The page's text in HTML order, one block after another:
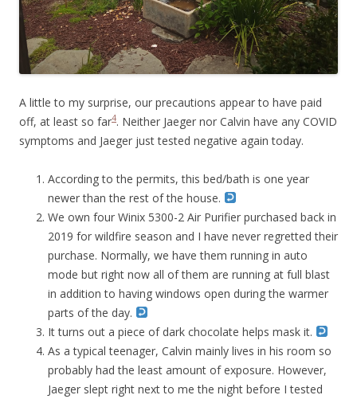
A little to my surprise, our precautions appear to have paid
off, at least so far4. Neither Jaeger nor Calvin have any COVID
symptoms and Jaeger just tested negative again today.
According to the permits, this bed/bath is one year
newer than the rest of the house.
We own four Winix 5300-2 Air Purifier purchased back in
2019 for wildfire season and I have never regretted their
purchase. Normally, we have them running in auto
mode but right now all of them are running at full blast
in addition to having windows open during the warmer
parts of the day.
It turns out a piece of dark chocolate helps mask it.
As a typical teenager, Calvin mainly lives in his room so
probably had the least amount of exposure. However,
Jaeger slept right next to me the night before I tested